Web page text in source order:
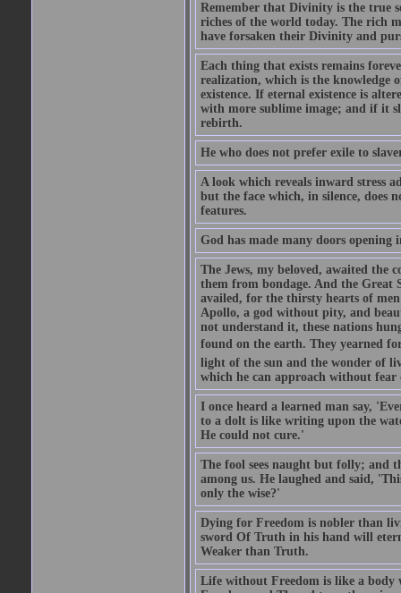
Remember that Divinity is the true
riches of the world today. The rich
have forsaken their Divinity and
Each thing that exists remains
realization, which is the knowledge
existence. If eternal existence is
with more sublime image; and if it
rebirth.
He who does not prefer exile to
A look which reveals inward stress
but the face which, in silence, does
features.
God has made many doors
The Jews, my beloved, awaited the
them from bondage. And the Great
availed, for the thirsty hearts of
Apollo, a god without pity, and
not understand it, these nations
found on the earth. They yearned
light of the sun and the wonder of
which he can approach without fear
I once heard a learned man say,
to a dolt is like writing upon the
He could not cure.'
The fool sees naught but folly; and
among us. He laughed and said,
only the wise?'
Dying for Freedom is nobler than
sword Of Truth in his hand will
Weaker than Truth.
Life without Freedom is like a body